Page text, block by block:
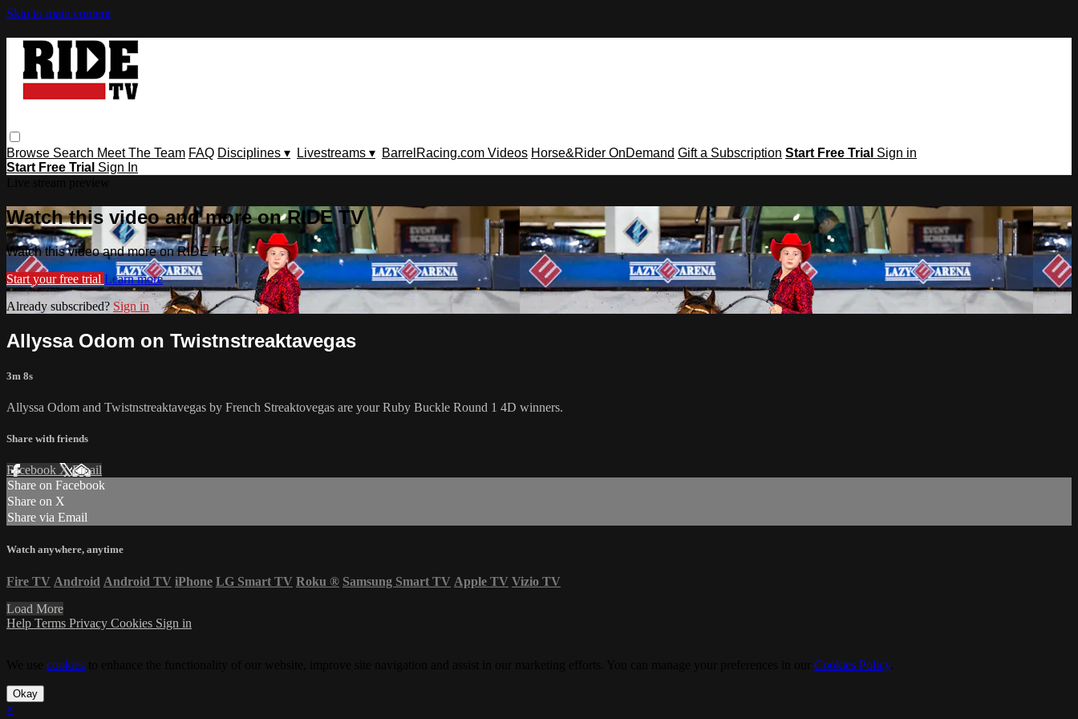
Skip to main content
Browse Search Meet The Team FAQ Disciplines ▾ Livestreams ▾ BarrelRacing.com Videos Horse&Rider OnDemand Gift a Subscription Start Free Trial Sign in
Start Free Trial Sign In
Watch this video and more on RIDE TV
Watch this video and more on RIDE TV
Start your free trial Learn more
Already subscribed? Sign in
Allyssa Odom on Twistnstreaktavegas
3m 8s
Allyssa Odom and Twistnstreaktavegas by French Streaktovegas are your Ruby Buckle Round 1 4D winners.
Share with friends
Facebook XEmail
Share on Facebook
Share on X
Share via Email
Watch anywhere, anytime
Fire TV Android Android TV iPhone LG Smart TV Roku ® Samsung Smart TV Apple TV Vizio TV
Load More
Help Terms Privacy Cookies Sign in
cookies Cookies Policy.
Okay
×